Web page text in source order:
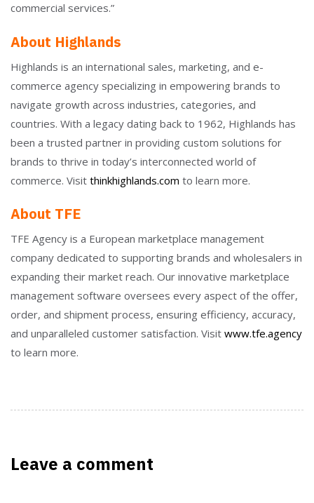
commercial services.”
About Highlands
Highlands is an international sales, marketing, and e-
commerce agency specializing in empowering brands to
navigate growth across industries, categories, and
countries. With a legacy dating back to 1962, Highlands has
been a trusted partner in providing custom solutions for
brands to thrive in today’s interconnected world of
commerce. Visit thinkhighlands.com to learn more.
About TFE
TFE Agency is a European marketplace management
company dedicated to supporting brands and wholesalers in
expanding their market reach. Our innovative marketplace
management software oversees every aspect of the offer,
order, and shipment process, ensuring efficiency, accuracy,
and unparalleled customer satisfaction. Visit www.tfe.agency
to learn more.
Leave a comment